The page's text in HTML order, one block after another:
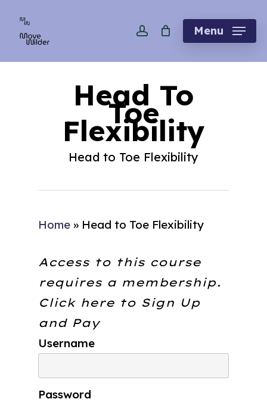
account Menu
Head To
Toe
Flexibility
Head to Toe Flexibility
Home » Head to Toe Flexibility
Access to this course
requires a membership.
Click here to Sign Up
and Pay
Username
Password